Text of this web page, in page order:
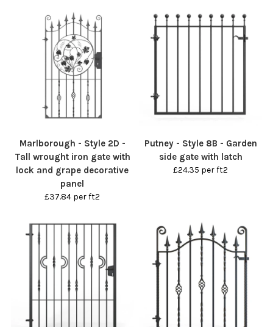
Marlborough - Style 2D -
Tall wrought iron gate with
lock and grape decorative
panel
£37.84 per ft2
Putney - Style 8B - Garden
side gate with latch
£24.35 per ft2